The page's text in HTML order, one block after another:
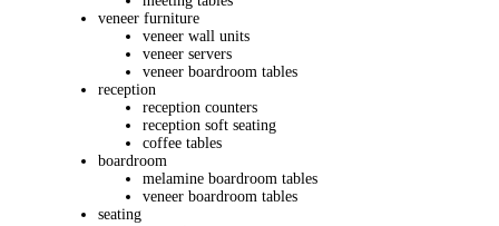
veneer furniture
veneer wall units
veneer servers
veneer boardroom tables
reception
reception counters
reception soft seating
coffee tables
boardroom
melamine boardroom tables
veneer boardroom tables
seating